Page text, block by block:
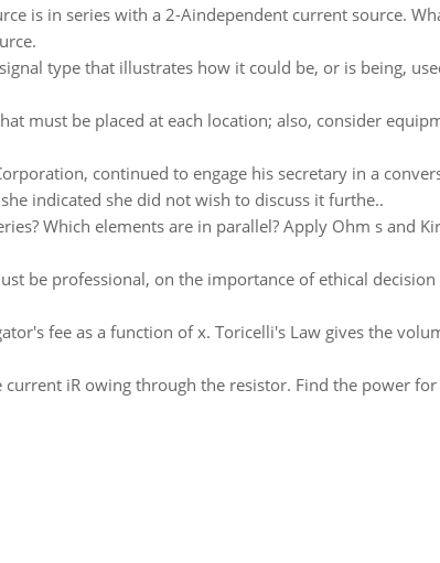
is in series with a 2-Aindependent current source.
type that illustrates how it could be, or is being,
must be placed at each location; also, consider
continued to engage his secretary in a
indicated she did not wish to discuss it furthe..
Which elements are in parallel? Apply Ohm s and
be professional, on the importance of ethical
fee as a function of x. Toricelli's Law gives the
iR owing through the resistor. Find the power